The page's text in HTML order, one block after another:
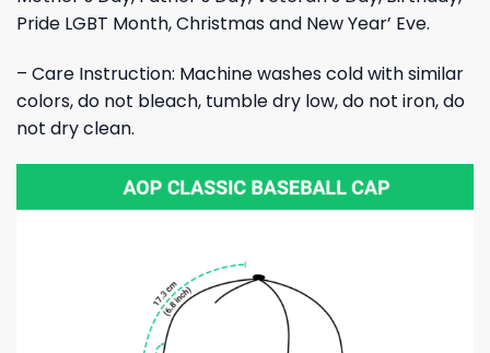
Pride LGBT Month, Christmas and New Year’ Eve.
– Care Instruction: Machine washes cold with similar
colors, do not bleach, tumble dry low, do not iron, do
not dry clean.